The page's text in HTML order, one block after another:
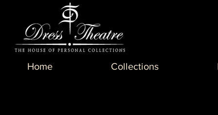
Home Collections